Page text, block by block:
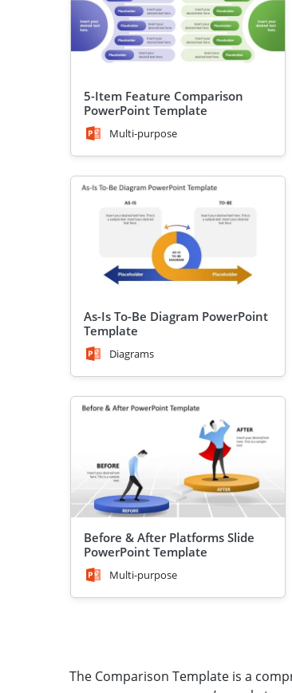
5-Item Feature Comparison
PowerPoint Template
Multi-purpose
As-Is To-Be Diagram PowerPoint
Template
Diagrams
Before & After Platforms Slide
PowerPoint Template
Multi-purpose
The Comparison Template is a